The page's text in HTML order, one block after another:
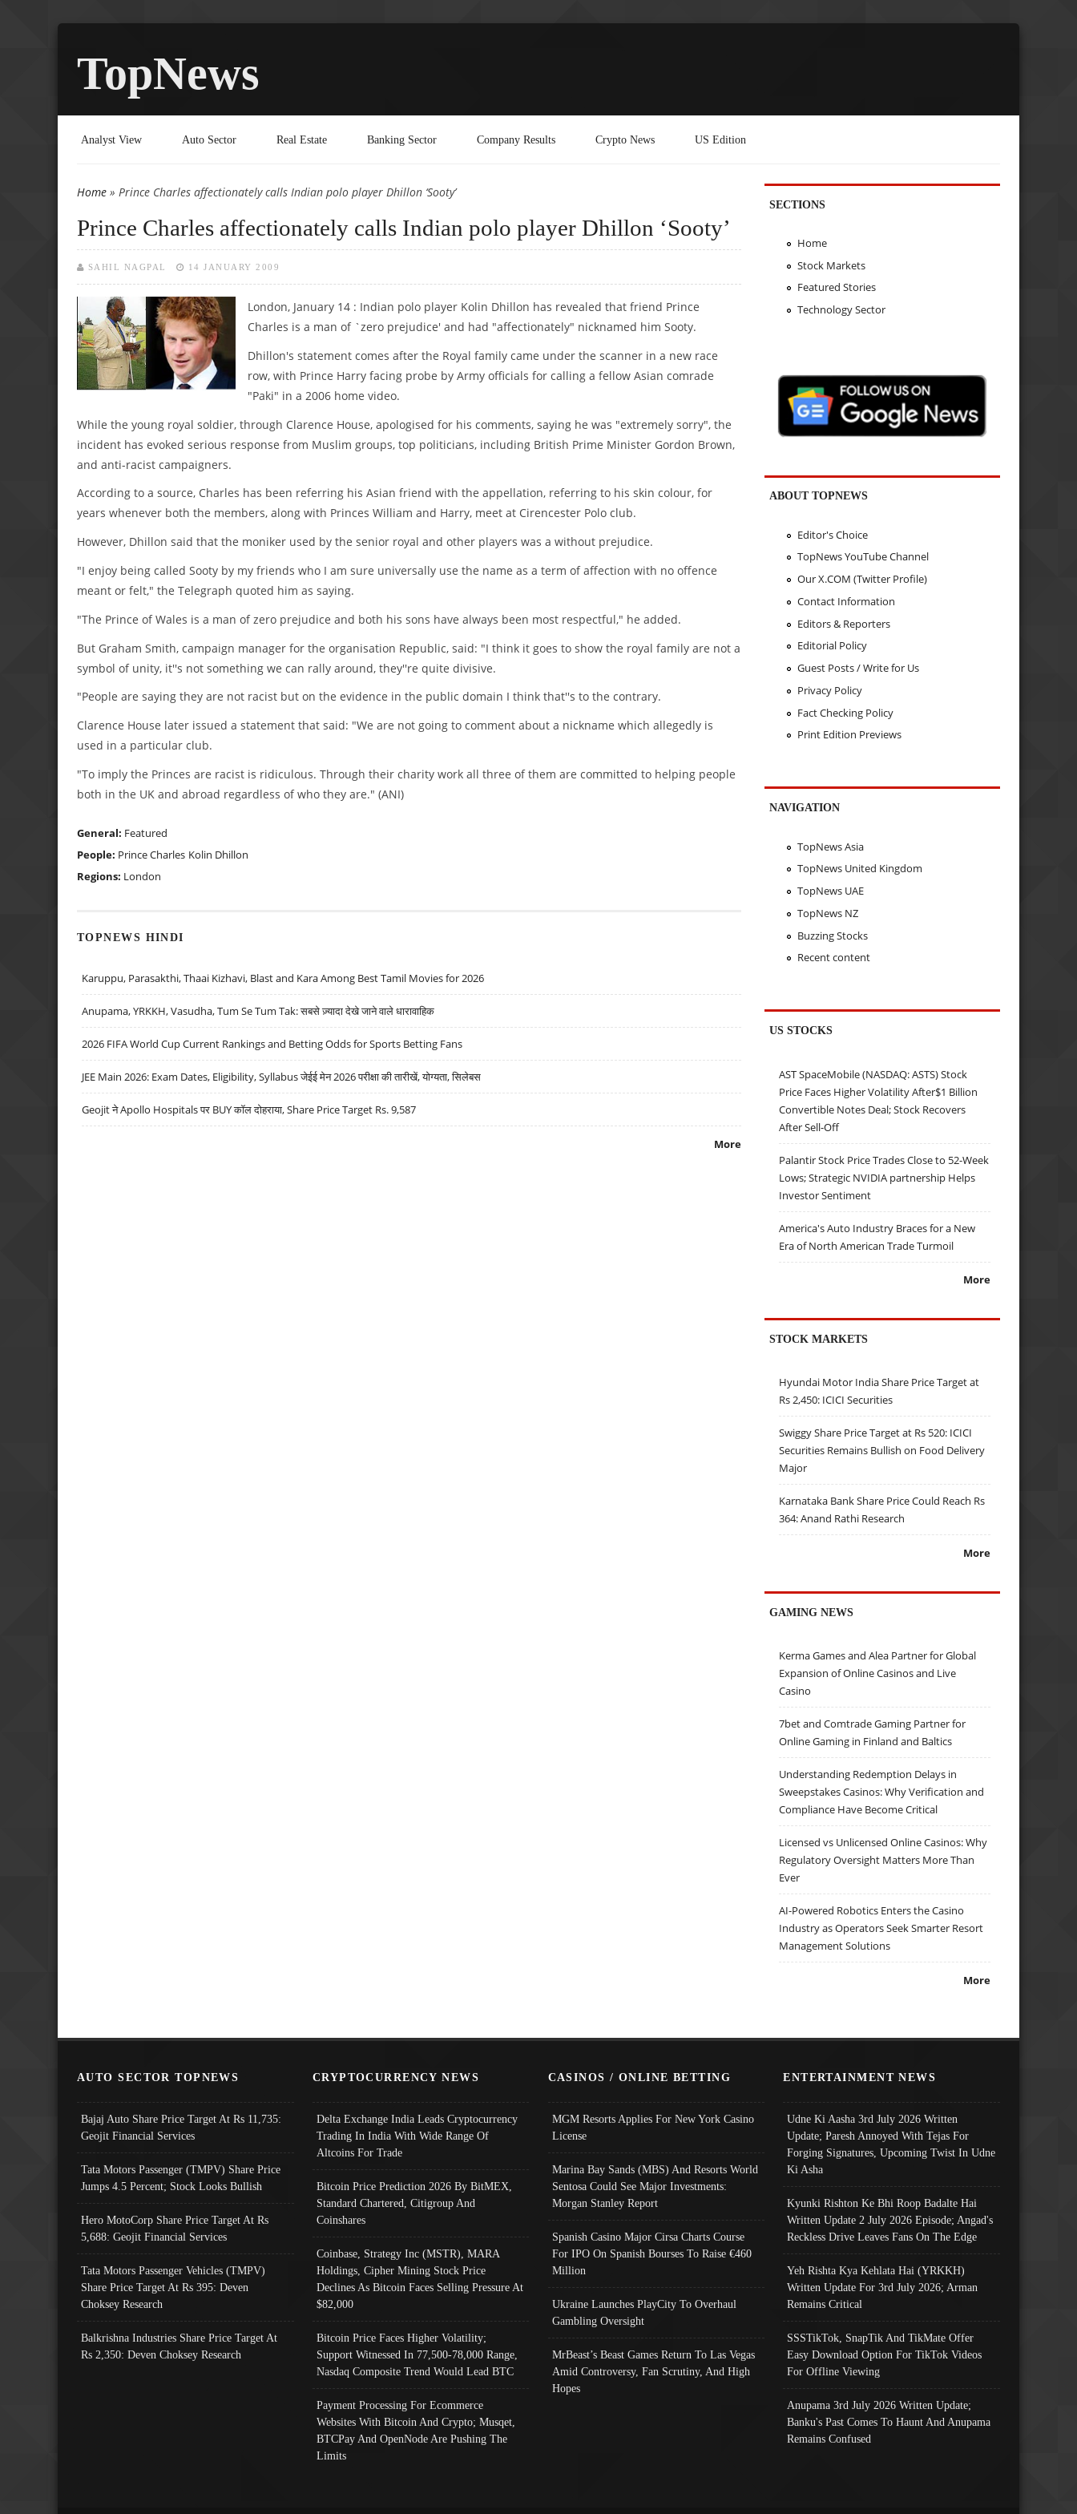
TopNews
Analyst View Auto Sector Real Estate Banking Sector Company Results Crypto News US Edition
You are here
Home » Prince Charles affectionately calls Indian polo player Dhillon ‘Sooty’
Prince Charles affectionately calls Indian polo player Dhillon ‘Sooty’
SAHIL NAGPAL 14 JANUARY 2009
London, January 14 : Indian polo player Kolin Dhillon has revealed that friend Prince
Charles is a man of `zero prejudice' and had "affectionately" nicknamed him Sooty.
Dhillon's statement comes after the Royal family came under the scanner in a new race
row, with Prince Harry facing probe by Army officials for calling a fellow Asian comrade
"Paki" in a 2006 home video.
While the young royal soldier, through Clarence House, apologised for his comments, saying he was "extremely sorry", the
incident has evoked serious response from Muslim groups, top politicians, including British Prime Minister Gordon Brown,
and anti-racist campaigners.
According to a source, Charles has been referring his Asian friend with the appellation, referring to his skin colour, for
years whenever both the members, along with Princes William and Harry, meet at Cirencester Polo club.
However, Dhillon said that the moniker used by the senior royal and other players was a without prejudice.
"I enjoy being called Sooty by my friends who I am sure universally use the name as a term of affection with no offence
meant or felt," the Telegraph quoted him as saying.
"The Prince of Wales is a man of zero prejudice and both his sons have always been most respectful," he added.
But Graham Smith, campaign manager for the organisation Republic, said: "I think it goes to show the royal family are not a
symbol of unity, it''s not something we can rally around, they''re quite divisive.
"People are saying they are not racist but on the evidence in the public domain I think that''s to the contrary.
Clarence House later issued a statement that said: "We are not going to comment about a nickname which allegedly is
used in a particular club.
"To imply the Princes are racist is ridiculous. Through their charity work all three of them are committed to helping people
both in the UK and abroad regardless of who they are." (ANI)
General: Featured
People: Prince Charles Kolin Dhillon
Regions: London
TOPNEWS HINDI
Karuppu, Parasakthi, Thaai Kizhavi, Blast and Kara Among Best Tamil Movies for 2026
Anupama, YRKKH, Vasudha, Tum Se Tum Tak: सबसे ज़्यादा देखे जाने वाले धारावाहिक
2026 FIFA World Cup Current Rankings and Betting Odds for Sports Betting Fans
JEE Main 2026: Exam Dates, Eligibility, Syllabus जेईई मेन 2026 परीक्षा की तारीखें, योग्यता, सिलेबस
Geojit ने Apollo Hospitals पर BUY कॉल दोहराया, Share Price Target Rs. 9,587
More
SECTIONS
Home
Stock Markets
Featured Stories
Technology Sector
ABOUT TOPNEWS
Editor's Choice
TopNews YouTube Channel
Our X.COM (Twitter Profile)
Contact Information
Editors & Reporters
Editorial Policy
Guest Posts / Write for Us
Privacy Policy
Fact Checking Policy
Print Edition Previews
NAVIGATION
TopNews Asia
TopNews United Kingdom
TopNews UAE
TopNews NZ
Buzzing Stocks
Recent content
US STOCKS
AST SpaceMobile (NASDAQ: ASTS) Stock
Price Faces Higher Volatility After$1 Billion
Convertible Notes Deal; Stock Recovers
After Sell-Off
Palantir Stock Price Trades Close to 52-Week
Lows; Strategic NVIDIA partnership Helps
Investor Sentiment
America's Auto Industry Braces for a New
Era of North American Trade Turmoil
More
STOCK MARKETS
Hyundai Motor India Share Price Target at
Rs 2,450: ICICI Securities
Swiggy Share Price Target at Rs 520: ICICI
Securities Remains Bullish on Food Delivery
Major
Karnataka Bank Share Price Could Reach Rs
364: Anand Rathi Research
More
GAMING NEWS
Kerma Games and Alea Partner for Global
Expansion of Online Casinos and Live
Casino
7bet and Comtrade Gaming Partner for
Online Gaming in Finland and Baltics
Understanding Redemption Delays in
Sweepstakes Casinos: Why Verification and
Compliance Have Become Critical
Licensed vs Unlicensed Online Casinos: Why
Regulatory Oversight Matters More Than
Ever
AI-Powered Robotics Enters the Casino
Industry as Operators Seek Smarter Resort
Management Solutions
More
AUTO SECTOR TOPNEWS
Bajaj Auto Share Price Target At Rs 11,735:
Geojit Financial Services
Tata Motors Passenger (TMPV) Share Price
Jumps 4.5 Percent; Stock Looks Bullish
Hero MotoCorp Share Price Target At Rs
5,688: Geojit Financial Services
Tata Motors Passenger Vehicles (TMPV)
Share Price Target At Rs 395: Deven
Choksey Research
Balkrishna Industries Share Price Target At
Rs 2,350: Deven Choksey Research
CRYPTOCURRENCY NEWS
Delta Exchange India Leads Cryptocurrency
Trading In India With Wide Range Of
Altcoins For Trade
Bitcoin Price Prediction 2026 By BitMEX,
Standard Chartered, Citigroup And
Coinshares
Coinbase, Strategy Inc (MSTR), MARA
Holdings, Cipher Mining Stock Price
Declines As Bitcoin Faces Selling Pressure At
$82,000
Bitcoin Price Faces Higher Volatility;
Support Witnessed In 77,500-78,000 Range,
Nasdaq Composite Trend Would Lead BTC
Payment Processing For Ecommerce
Websites With Bitcoin And Crypto; Musqet,
BTCPay And OpenNode Are Pushing The
Limits
CASINOS / ONLINE BETTING
MGM Resorts Applies For New York Casino
License
Marina Bay Sands (MBS) And Resorts World
Sentosa Could See Major Investments:
Morgan Stanley Report
Spanish Casino Major Cirsa Charts Course
For IPO On Spanish Bourses To Raise €460
Million
Ukraine Launches PlayCity To Overhaul
Gambling Oversight
MrBeast’s Beast Games Return To Las Vegas
Amid Controversy, Fan Scrutiny, And High
Hopes
ENTERTAINMENT NEWS
Udne Ki Aasha 3rd July 2026 Written
Update; Paresh Annoyed With Tejas For
Forging Signatures, Upcoming Twist In Udne
Ki Asha
Kyunki Rishton Ke Bhi Roop Badalte Hai
Written Update 2 July 2026 Episode; Angad's
Reckless Drive Leaves Fans On The Edge
Yeh Rishta Kya Kehlata Hai (YRKKH)
Written Update For 3rd July 2026; Arman
Remains Critical
SSSTikTok, SnapTik And TikMate Offer
Easy Download Option For TikTok Videos
For Offline Viewing
Anupama 3rd July 2026 Written Update;
Banku's Past Comes To Haunt And Anupama
Remains Confused